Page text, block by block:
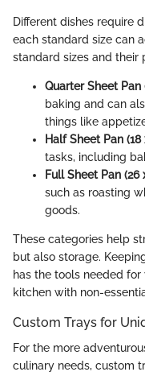
Different dishes require
each standard size can
standard sizes and their
Quarter Sheet Pan
baking and can
things like
Half Sheet Pan (18
tasks, including
Full Sheet Pan (26
such as roasting
goods.
These categories help
but also storage.
has the tools needed
kitchen with non-
Custom Trays for
For the more
culinary needs, custom